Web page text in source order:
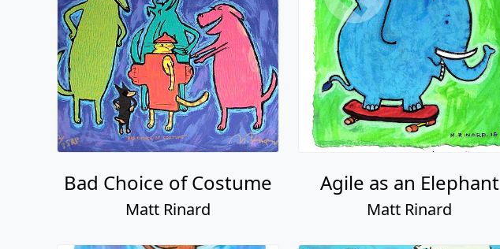
Bad Choice of Costume
Matt Rinard
Agile as an Elephant
Matt Rinard